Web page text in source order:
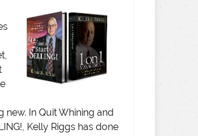
new. In Quit Whining and
Kelly Riggs has done